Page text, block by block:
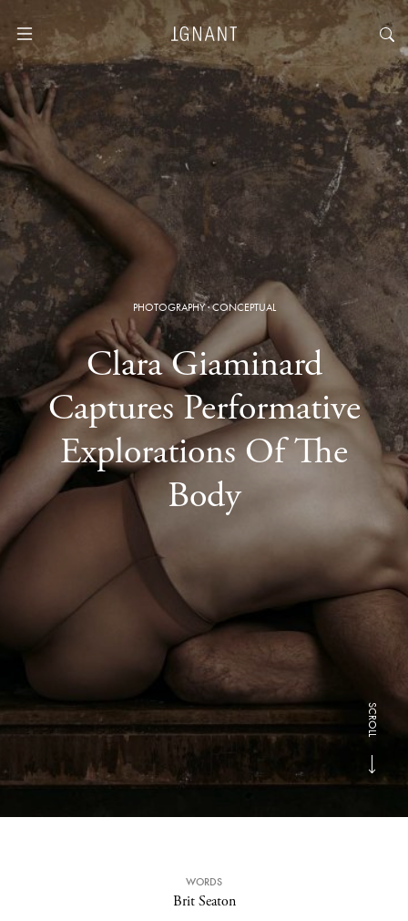
PHOTOGRAPHY·CONCEPTUAL
Clara Giaminard
Captures Performative
Explorations Of The
Body
SCROLL
WORDS
Brit Seaton